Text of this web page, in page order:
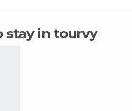
stay in tourvy